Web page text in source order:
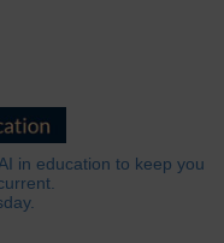
in education to keep you